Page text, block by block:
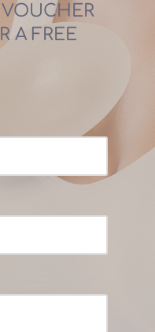
A FREE